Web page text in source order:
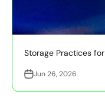
Storage Practices
Jun 26, 2026